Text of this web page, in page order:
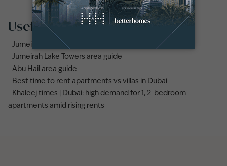
Useful links
Jumeirah area guide
Jumeirah Lake Towers area guide
Abu Hail area guide
Best time to rent apartments vs villas in Dubai
Khaleej times | Dubai: high demand for 1, 2-bedroom
apartments amid rising rents